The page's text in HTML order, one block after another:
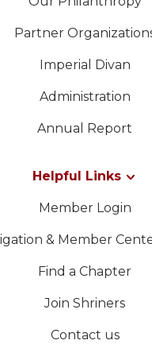
Partner
Imperial Divan
Administration
Annual Report
Helpful Links
Member Login
& Member
Find a Chapter
Join Shriners
Contact us